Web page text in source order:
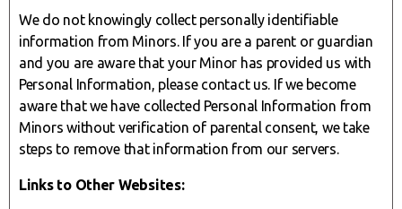
We do not knowingly collect personally identifiable
information from Minors. If you are a parent or guardian
and you are aware that your Minor has provided us with
Personal Information, please contact us. If we become
aware that we have collected Personal Information from
Minors without verification of parental consent, we take
steps to remove that information from our servers.
Links to Other Websites: